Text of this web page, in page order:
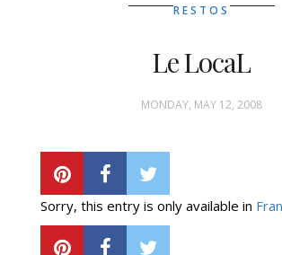
Relaxation
Inspiration
RESTOS
Le LocaL
MONDAY, MAY 12, 2008
Sorry, this entry is only available in